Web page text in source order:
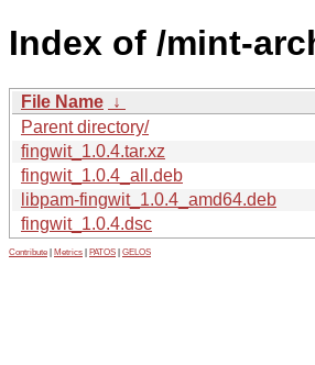
Index of /mint-
File Name ↓
Parent directory/
fingwit_1.0.4.tar.xz
fingwit_1.0.4_all.deb
libpam-fingwit_1.0.4_amd64.deb
fingwit_1.0.4.dsc
Contribute Metrics PATOS GELOS